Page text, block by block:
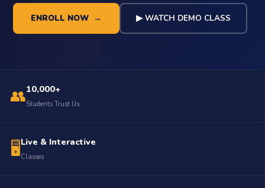
ENROLL NOW → ▶ WATCH DEMO CLASS
👥10,000+
Students Trust Us
🖥️ Live & Interactive
Classes